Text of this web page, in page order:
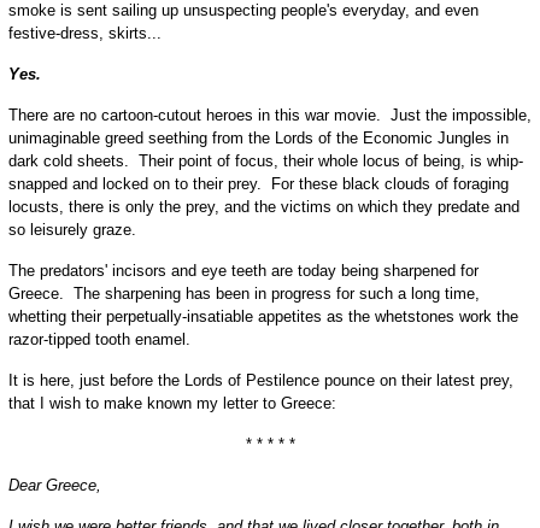
smoke is sent sailing up unsuspecting people's everyday, and even
festive-dress, skirts...
Yes.
There are no cartoon-cutout heroes in this war movie. Just the impossible,
unimaginable greed seething from the Lords of the Economic Jungles in
dark cold sheets. Their point of focus, their whole locus of being, is whip-
snapped and locked on to their prey. For these black clouds of foraging
locusts, there is only the prey, and the victims on which they predate and
so leisurely graze.
The predators' incisors and eye teeth are today being sharpened for
Greece. The sharpening has been in progress for such a long time,
whetting their perpetually-insatiable appetites as the whetstones work the
razor-tipped tooth enamel.
It is here, just before the Lords of Pestilence pounce on their latest prey,
that I wish to make known my letter to Greece:
* * * * *
Dear Greece,